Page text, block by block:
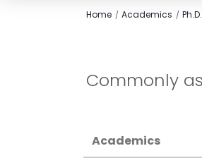
Home Academics
Commonly
Academics